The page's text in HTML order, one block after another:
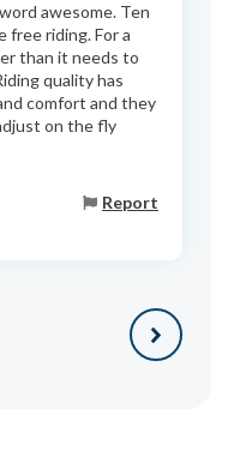
awesome. Ten
free riding. For a
than it needs to
quality has
comfort and they
on the fly
Report